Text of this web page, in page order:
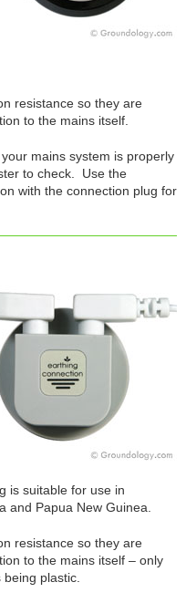
resistance so they are
to the mains itself.
mains system is properly
to check. Use the
with the connection plug for
is suitable for use in
and Papua New Guinea.
resistance so they are
to the mains itself – only
plastic.